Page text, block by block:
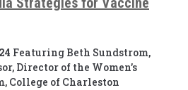
Featuring Beth Sundstrom,
Director of the Women’s
College of Charleston